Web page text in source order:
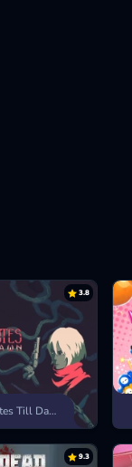
3.8
10 Minutes Till Dawn
9.3